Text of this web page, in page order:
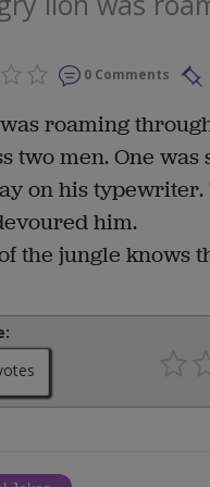
0 Comments
roaming
two men. One
on his
him.
the jungle knows